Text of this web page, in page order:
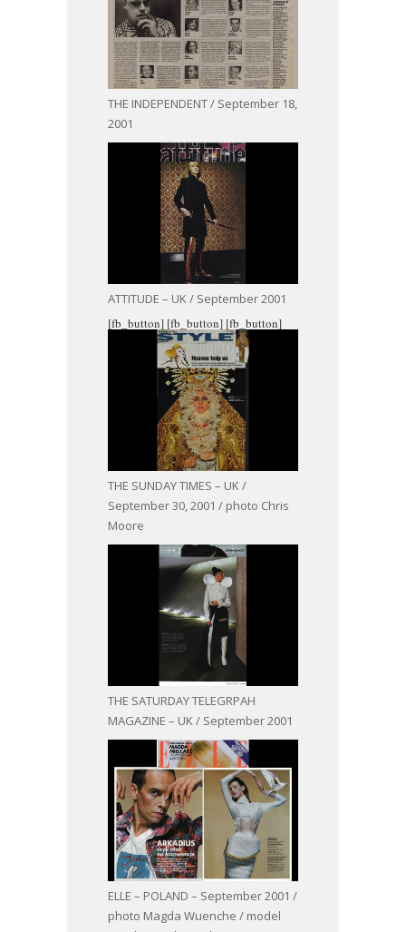
THE INDEPENDENT / September 18,
2001
ATTITUDE – UK / September 2001
[fb_button]
THE SUNDAY TIMES – UK /
September 30, 2001 / photo Chris
Moore
[fb_button]
THE SATURDAY TELEGRPAH
MAGAZINE – UK / September 2001
[fb_button]
ELLE – POLAND – September 2001 /
photo Magda Wuenche / model